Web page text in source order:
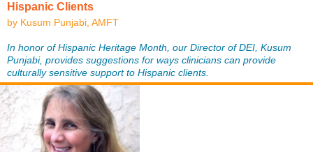
Hispanic Clients
by Kusum Punjabi, AMFT
In honor of Hispanic Heritage Month, our Director of DEI, Kusum
Punjabi, provides suggestions for ways clinicians can provide
culturally sensitive support to Hispanic clients.